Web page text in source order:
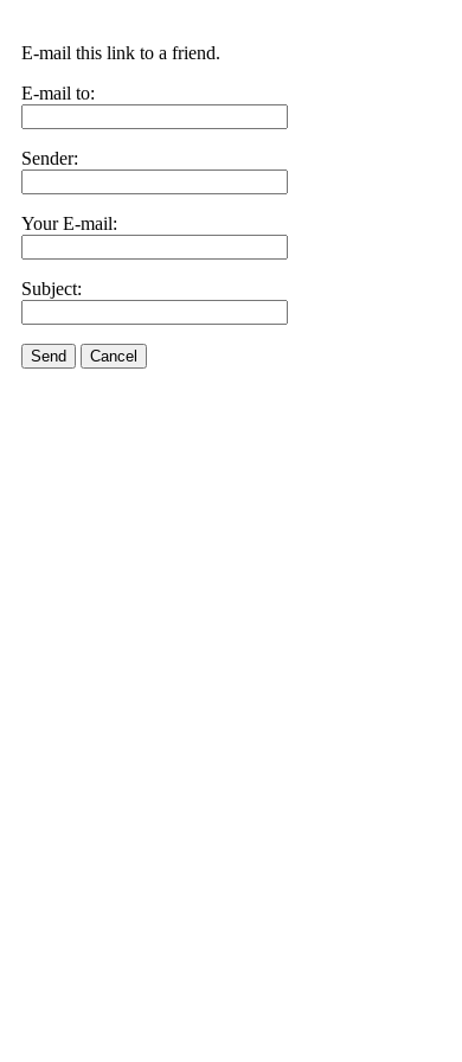
E-mail this link to a friend.
E-mail to:
Sender:
Your E-mail:
Subject:
Send Cancel